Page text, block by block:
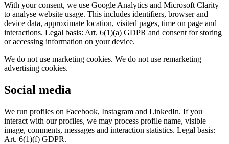
With your consent, we use Google Analytics and Microsoft Clarity
to analyse website usage. This includes identifiers, browser and
device data, approximate location, visited pages, time on page and
interactions. Legal basis: Art. 6(1)(a) GDPR and consent for storing
or accessing information on your device.
We do not use marketing cookies. We do not use remarketing
advertising cookies.
Social media
We run profiles on Facebook, Instagram and LinkedIn. If you
interact with our profiles, we may process profile name, visible
image, comments, messages and interaction statistics. Legal basis:
Art. 6(1)(f) GDPR.